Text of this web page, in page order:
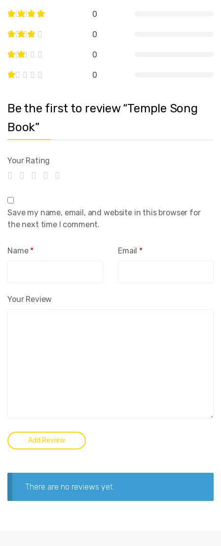
0
0
0
0
Be the first to review “Temple Song
Book”
Your Rating
Your Review
Name * Email *
Save my name, email, and website in this browser for
the next time I comment.
There are no reviews yet.